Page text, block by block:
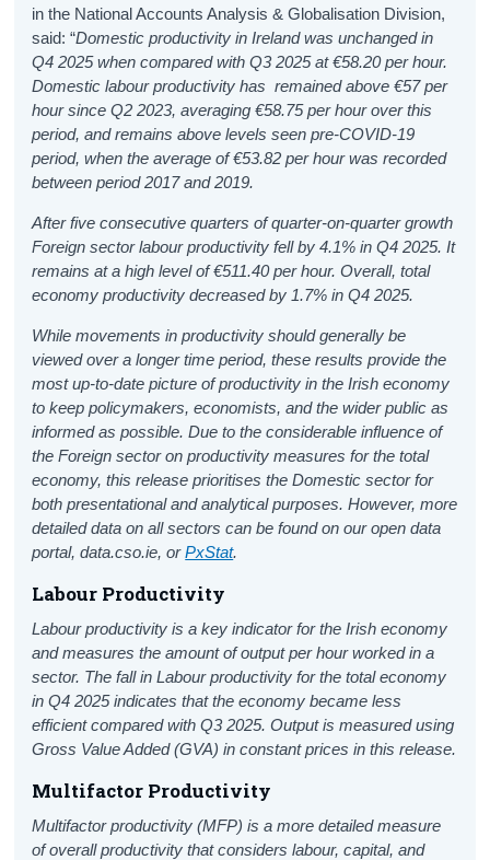
in the National Accounts Analysis & Globalisation Division,
said: “Domestic productivity in Ireland was unchanged in
Q4 2025 when compared with Q3 2025 at €58.20 per hour.
Domestic labour productivity has remained above €57 per
hour since Q2 2023, averaging €58.75 per hour over this
period, and remains above levels seen pre-COVID-19
period, when the average of €53.82 per hour was recorded
between period 2017 and 2019.
After five consecutive quarters of quarter-on-quarter growth
Foreign sector labour productivity fell by 4.1% in Q4 2025. It
remains at a high level of €511.40 per hour. Overall, total
economy productivity decreased by 1.7% in Q4 2025.
While movements in productivity should generally be
viewed over a longer time period, these results provide the
most up-to-date picture of productivity in the Irish economy
to keep policymakers, economists, and the wider public as
informed as possible. Due to the considerable influence of
the Foreign sector on productivity measures for the total
economy, this release prioritises the Domestic sector for
both presentational and analytical purposes. However, more
detailed data on all sectors can be found on our open data
portal, data.cso.ie, orPxStat.
Labour Productivity
Labour productivity is a key indicator for the Irish economy
and measures the amount of output per hour worked in a
sector. The fall in Labour productivity for the total economy
in Q4 2025 indicates that the economy became less
efficient compared with Q3 2025. Output is measured using
Gross Value Added (GVA) in constant prices in this release.
Multifactor Productivity
Multifactor productivity (MFP) is a more detailed measure
of overall productivity that considers labour, capital, and